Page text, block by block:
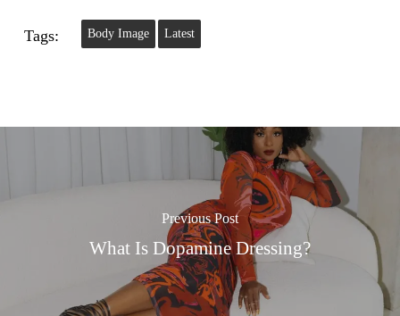
Tags: Body Image Latest
Previous Post
What Is Dopamine Dressing?